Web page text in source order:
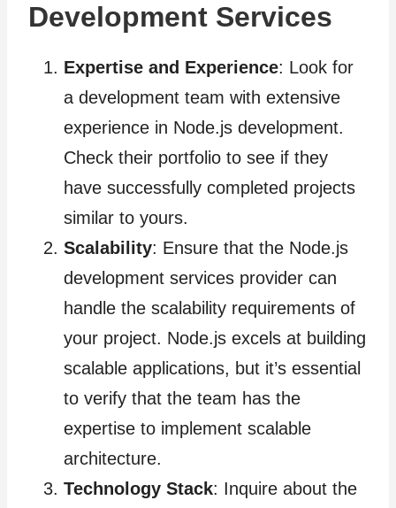
Development Services
Expertise and Experience: Look for
a development team with extensive
experience in Node.js development.
Check their portfolio to see if they
have successfully completed projects
similar to yours.
Scalability: Ensure that the Node.js
development services provider can
handle the scalability requirements of
your project. Node.js excels at building
scalable applications, but it’s essential
to verify that the team has the
expertise to implement scalable
architecture.
Technology Stack: Inquire about the